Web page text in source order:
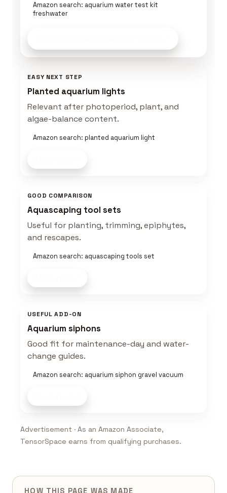
Amazon search: aquarium water test kit
freshwater
EASY NEXT STEP
Planted aquarium lights
Relevant after photoperiod, plant, and
algae-balance content.
Amazon search: planted aquarium light
GOOD COMPARISON
Aquascaping tool sets
Useful for planting, trimming, epiphytes,
and rescapes.
Amazon search: aquascaping tools set
USEFUL ADD-ON
Aquarium siphons
Good fit for maintenance-day and water-
change guides.
Amazon search: aquarium siphon gravel vacuum
Advertisement · As an Amazon Associate,
TensorSpace earns from qualifying purchases.
HOW THIS PAGE WAS MADE